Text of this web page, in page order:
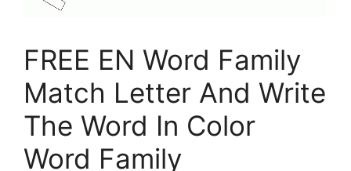
FREE EN Word Family
Match Letter And Write
The Word In Color
Word Family